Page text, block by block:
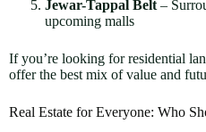
Jewar-Tappal Belt –
upcoming malls
If you’re looking for residential
offer the best mix of value and
Real Estate for Everyone: Who